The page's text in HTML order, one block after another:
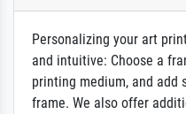
Personalizing your art
and intuitive: Choose a
printing medium, and add
frame. We also offer